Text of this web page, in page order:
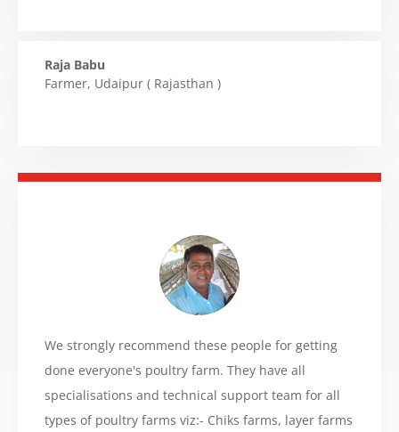
Raja Babu
Farmer, Udaipur ( Rajasthan )
We strongly recommend these people for getting
done everyone's poultry farm. They have all
specialisations and technical support team for all
types of poultry farms viz:- Chiks farms, layer farms